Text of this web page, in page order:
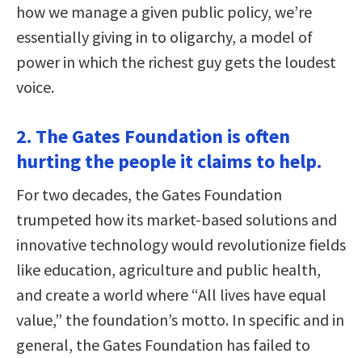
how we manage a given public policy, we’re
essentially giving in to oligarchy, a model of
power in which the richest guy gets the loudest
voice.
2. The Gates Foundation is often
hurting the people it claims to help.
For two decades, the Gates Foundation
trumpeted how its market-based solutions and
innovative technology would revolutionize fields
like education, agriculture and public health,
and create a world where “All lives have equal
value,” the foundation’s motto. In specific and in
general, the Gates Foundation has failed to